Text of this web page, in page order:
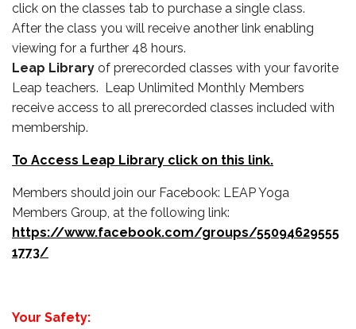
click on the classes tab to purchase a single class.
After the class you will receive another link enabling
viewing for a further 48 hours.
Leap Library of prerecorded classes with your favorite
Leap teachers. Leap Unlimited Monthly Members
receive access to all prerecorded classes included with
membership.
To Access Leap Library click on this link.
Members should join our Facebook: LEAP Yoga
Members Group, at the following link:
https://www.facebook.com/groups/55094629555
1773/
Your Safety: